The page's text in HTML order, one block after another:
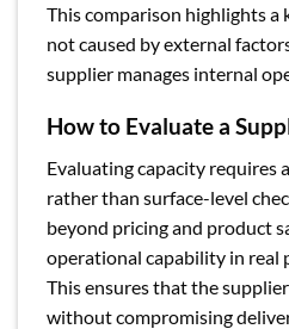
This comparison highlights a
not caused by external
supplier manages internal
How to Evaluate a
Evaluating capacity requires
rather than surface-level
beyond pricing and product
operational capability in real
This ensures that the
without compromising